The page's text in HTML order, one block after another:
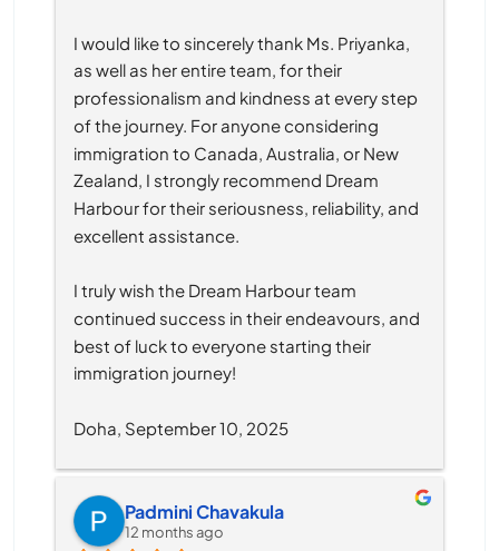
I would like to sincerely thank Ms. Priyanka,
as well as her entire team, for their
professionalism and kindness at every step
of the journey. For anyone considering
immigration to Canada, Australia, or New
Zealand, I strongly recommend Dream
Harbour for their seriousness, reliability, and
excellent assistance.
I truly wish the Dream Harbour team
continued success in their endeavours, and
best of luck to everyone starting their
immigration journey!
Doha, September 10, 2025
Padmini Chavakula
12 months ago